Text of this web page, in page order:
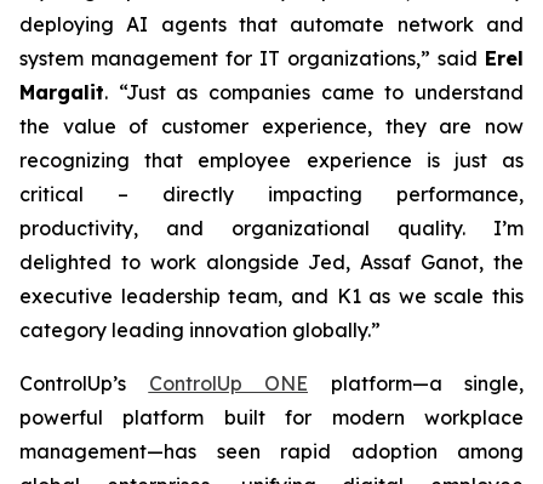
deploying AI agents that automate network and
system management for IT organizations,” said Erel
Margalit. “Just as companies came to understand
the value of customer experience, they are now
recognizing that employee experience is just as
critical – directly impacting performance,
productivity, and organizational quality. I’m
delighted to work alongside Jed, Assaf Ganot, the
executive leadership team, and K1 as we scale this
category leading innovation globally.”
ControlUp’s ControlUp ONE platform—a single,
powerful platform built for modern workplace
management—has seen rapid adoption among